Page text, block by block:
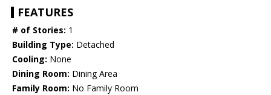
FEATURES
# of Stories: 1
Building Type: Detached
Cooling: None
Dining Room: Dining Area
Family Room: No Family Room